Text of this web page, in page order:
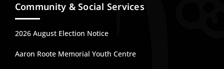
Community & Social Services
2026 August Election Notice
Aaron Roote Memorial Youth Centre